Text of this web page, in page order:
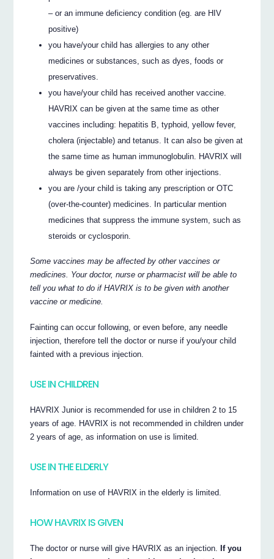
– or an immune deficiency condition (eg. are HIV
positive)
you have/your child has allergies to any other
medicines or substances, such as dyes, foods or
preservatives.
you have/your child has received another vaccine.
HAVRIX can be given at the same time as other
vaccines including: hepatitis B, typhoid, yellow fever,
cholera (injectable) and tetanus. It can also be given at
the same time as human immunoglobulin. HAVRIX will
always be given separately from other injections.
you are /your child is taking any prescription or OTC
(over-the-counter) medicines. In particular mention
medicines that suppress the immune system, such as
steroids or cyclosporin.
Some vaccines may be affected by other vaccines or
medicines. Your doctor, nurse or pharmacist will be able to
tell you what to do if HAVRIX is to be given with another
vaccine or medicine.
Fainting can occur following, or even before, any needle
injection, therefore tell the doctor or nurse if you/your child
fainted with a previous injection.
USE IN CHILDREN
HAVRIX Junior is recommended for use in children 2 to 15
years of age. HAVRIX is not recommended in children under
2 years of age, as information on use is limited.
USE IN THE ELDERLY
Information on use of HAVRIX in the elderly is limited.
HOW HAVRIX IS GIVEN
The doctor or nurse will give HAVRIX as an injection. If you